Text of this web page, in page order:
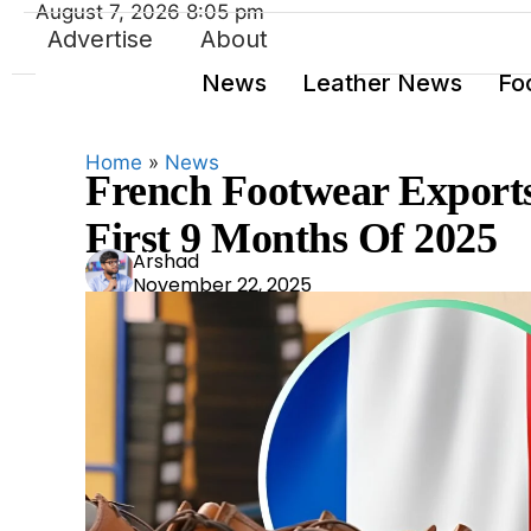
Advertise
About
News
Leather News
August 7, 2026 8:05 pm
Home » News
French Footwear
First 9 Months Of 2025
Ars
had
Arshad
November 22, 2025